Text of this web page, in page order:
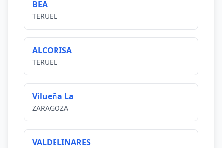
BEA
TERUEL
ALCORISA
TERUEL
Vilueña La
ZARAGOZA
VALDELINARES